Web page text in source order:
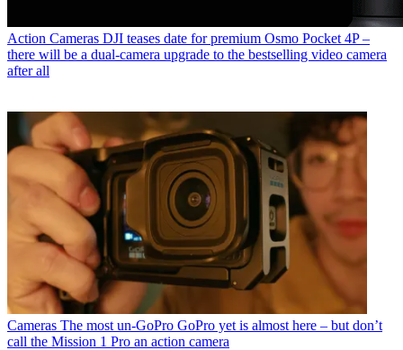
Action Cameras DJI teases date for premium Osmo Pocket 4P –
there will be a dual-camera upgrade to the bestselling video camera
after all
Cameras The most un-GoPro GoPro yet is almost here – but don’t
call the Mission 1 Pro an action camera